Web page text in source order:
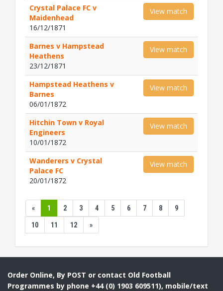
Crystal Palace FC v
Maidenhead
16/12/1871
View match
Barnes v Hampstead
Heathens
23/12/1871
View match
Hampstead Heathens v
Barnes
06/01/1872
View match
Hitchin Town v Royal
Engineers
10/01/1872
View match
Wanderers v Crystal
Palace FC
20/01/1872
View match
« 1 2 3 4 5 6 7 8 9
10 11 12 »
Order Online, By POST or contact Old Football
Programmes by phone +44 (0) 1903 609511), mobile/text